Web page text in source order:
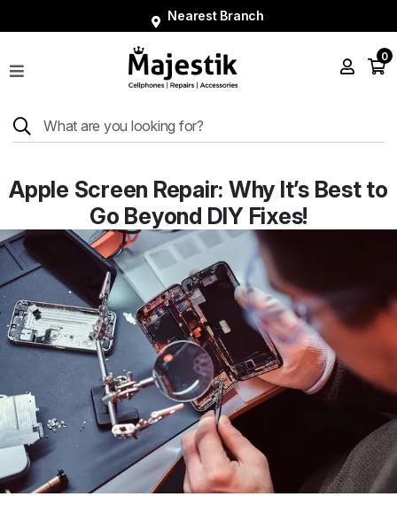
Nearest Branch
Shop
Tablets
Watches
Repairs
Charger
About
Contact
0
Apple Screen Repair: Why It’s Best to
Go Beyond DIY Fixes!